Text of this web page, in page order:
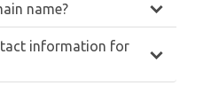
name?
information for